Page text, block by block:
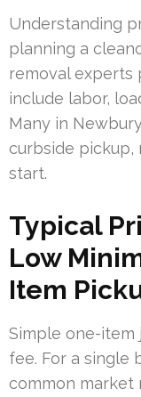
Understanding
planning a
removal
include labor,
Many in
curbside pickup,
start.
Typical
Low
Item
Simple one-item
fee. For a single
common market